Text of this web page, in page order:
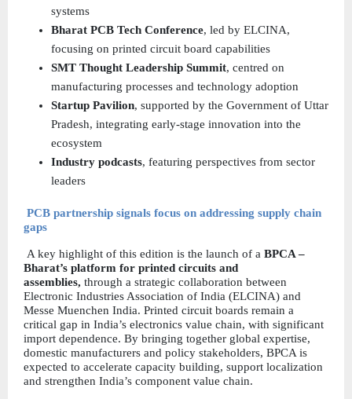
systems
Bharat PCB Tech Conference, led by ELCINA,
focusing on printed circuit board capabilities
SMT Thought Leadership Summit, centred on
manufacturing processes and technology adoption
Startup Pavilion, supported by the Government of Uttar
Pradesh, integrating early-stage innovation into the
ecosystem
Industry podcasts, featuring perspectives from sector
leaders
PCB partnership signals focus on addressing supply chain
gaps
A key highlight of this edition is the launch of a BPCA –
Bharat’s platform for printed circuits and
assemblies, through a strategic collaboration between
Electronic Industries Association of India (ELCINA) and
Messe Muenchen India. Printed circuit boards remain a
critical gap in India’s electronics value chain, with significant
import dependence. By bringing together global expertise,
domestic manufacturers and policy stakeholders, BPCA is
expected to accelerate capacity building, support localization
and strengthen India’s component value chain.